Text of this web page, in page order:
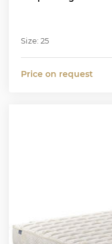
Size: 25
Price on request